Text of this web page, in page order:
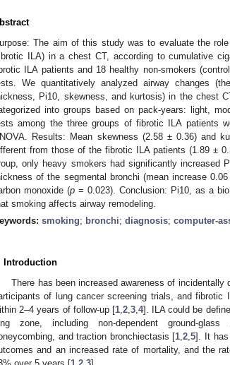
The aim of this study was to evaluate the
ILA) in a chest CT, according to cumulative
ILA patients and 18 healthy non-smokers
We quantitatively analyzed airway changes
Pi10, skewness, and kurtosis) in the chest
into groups based on pack-years: light,
among the three groups of fibrotic ILA patients
Results: Mean skewness (2.58 ± 0.36) and
from those of the fibrotic ILA patients (1.89 ±
only heavy smokers had significantly increased
of the segmental bronchi (mean increase 0.06
monoxide (p= 0.023). Conclusion: Pi10, as a
smoking affects airway remodeling.
smoking; bronchi; diagnosis; computer-
Introduction
There has been increased awareness of
of lung cancer screening trials, and
2–4 years of follow-up [1, 2, 3, 4]. ILA could be
zone, including non-dependent ground-
and traction bronchiectasis [1 ,2 ,5]. It has
and an increased rate of mortality, and the